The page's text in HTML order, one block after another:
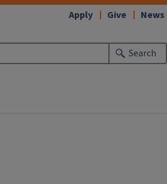
Search
Apply Give News